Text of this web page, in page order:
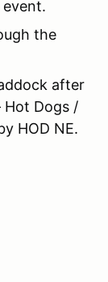
the
after
Hot Dogs /
HOD NE.